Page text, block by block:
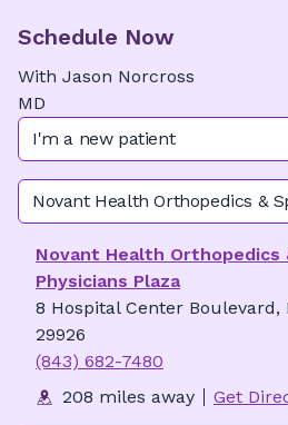
Schedule Now
With Jason Norcross
MD
I'm a new patient
Novant Health Orthopedics &
Novant Health Orthopedics
Physicians Plaza
8 Hospital Center Boulevard,
29926
(843) 682-7480
208 miles away
Get